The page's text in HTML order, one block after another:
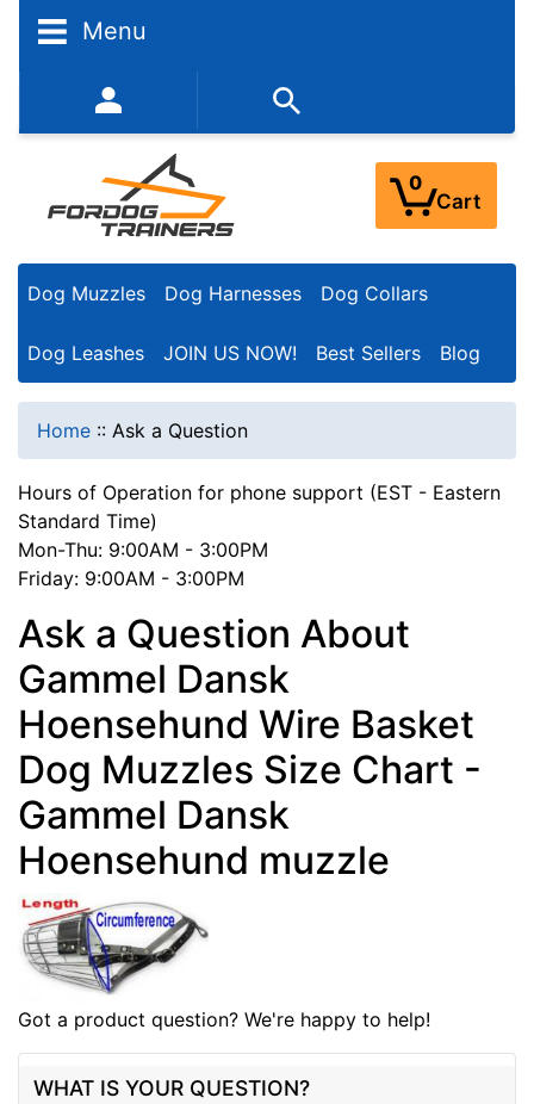
Menu
352-450-8444 (Mon-Fri 9:00AM - 3:00PM EST)
0
Cart
Dog Muzzles Dog Harnesses Dog Collars
Dog Leashes JOIN US NOW! Best Sellers Blog
Home :: Ask a Question
Hours of Operation for phone support (EST - Eastern
Standard Time)
Mon-Thu: 9:00AM - 3:00PM
Friday: 9:00AM - 3:00PM
Ask a Question About
Gammel Dansk
Hoensehund Wire Basket
Dog Muzzles Size Chart -
Gammel Dansk
Hoensehund muzzle
Got a product question? We're happy to help!
WHAT IS YOUR QUESTION?